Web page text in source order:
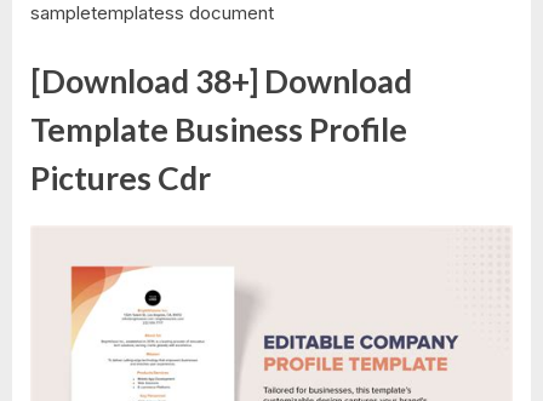
sampletemplatess document
[Download 38+] Download
Template Business Profile
Pictures Cdr